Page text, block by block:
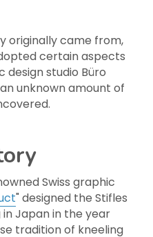
originally came from,
certain aspects
design studio Büro
unknown amount of
Swiss graphic
" designed the Stifles
Japan in the year
tradition of kneeling